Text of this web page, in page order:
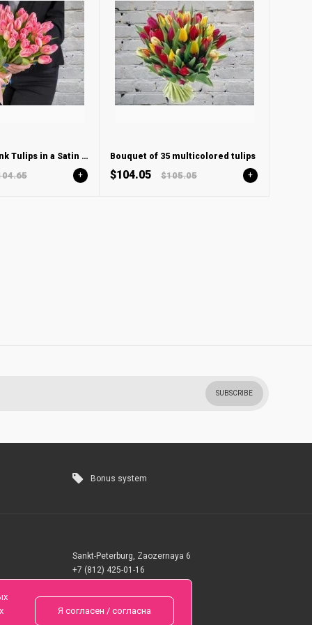
Bouquet of Pink Tulips in a Satin ribbon
+
Bouquet of 35 multicolored tulips
$104.05 $105.05 +
SUBSCRIBE
Bonus system
Sankt-Peterburg, Zaozernaya 6
+7 (812) 425-01-16
Я согласен / согласна